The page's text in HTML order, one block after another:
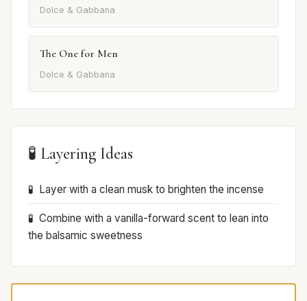
Dolce & Gabbana
The One for Men
Dolce & Gabbana
🧪 Layering Ideas
Layer with a clean musk to brighten the incense
Combine with a vanilla-forward scent to lean into
the balsamic sweetness